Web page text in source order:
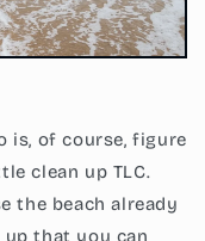
is, of course, figure
clean up TLC.
the beach already
that you can